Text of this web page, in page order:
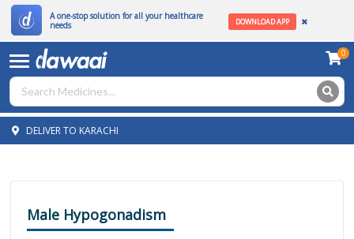
A one-stop solution for all your healthcare
needs
DOWNLOAD APP
0
DELIVER TO KARACHI
Male Hypogonadism